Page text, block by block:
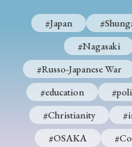
#Japan
#Nagasaki
#Russo-Japanese War
#education
#Christianity
#OSAKA